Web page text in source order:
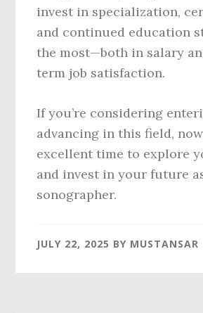
invest in specialization,
and continued education
the most—both in salary
term job satisfaction.
If you’re considering
advancing in this field,
excellent time to explore
and invest in your future
sonographer.
JULY 22, 2025 BY MUSTANSAR